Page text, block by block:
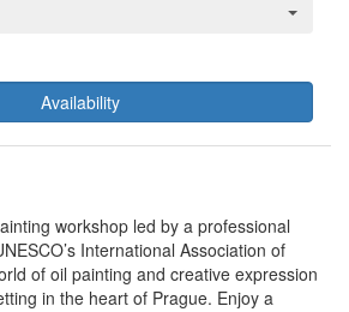
Availability
workshop led by a professional
International Association of
of oil painting and creative expression
in the heart of Prague. Enjoy a